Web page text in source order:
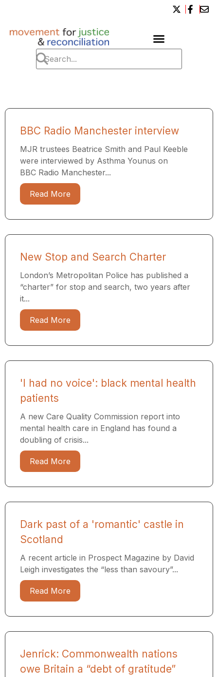
BBC Radio Manchester interview
MJR trustees Beatrice Smith and Paul Keeble
were interviewed by Asthma Younus on
BBC Radio Manchester...
Read More
New Stop and Search Charter
London’s Metropolitan Police has published a
“charter” for stop and search, two years after
it...
Read More
'I had no voice': black mental health
patients
A new Care Quality Commission report into
mental health care in England has found a
doubling of crisis...
Read More
Dark past of a 'romantic' castle in
Scotland
A recent article in Prospect Magazine by David
Leigh investigates the “less than savoury”...
Read More
Jenrick: Commonwealth nations
owe Britain a “debt of gratitude”